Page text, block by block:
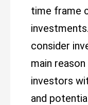
time frame
consider
main
investors
and